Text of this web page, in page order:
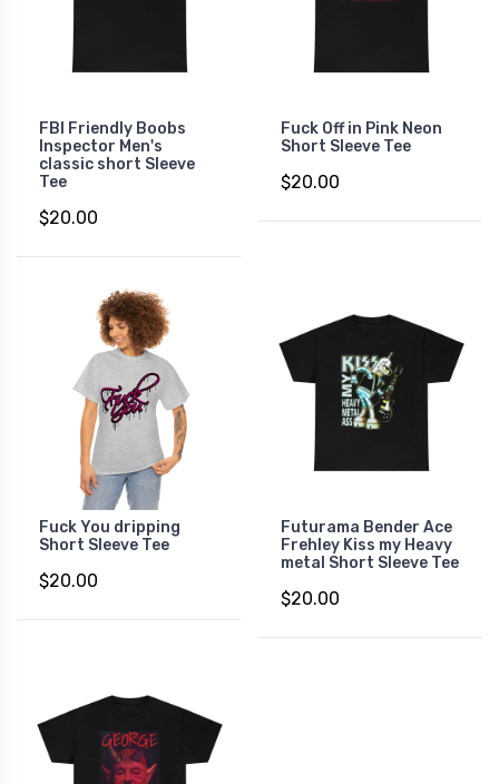
FBI Friendly Boobs
Inspector Men's
classic short Sleeve
Tee
$20.00
Fuck Off in Pink Neon
Short Sleeve Tee
$20.00
Fuck You dripping
Short Sleeve Tee
$20.00
Futurama Bender Ace
Frehley Kiss my Heavy
metal Short Sleeve Tee
$20.00